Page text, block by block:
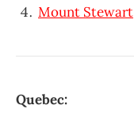
Mount Stewart
Quebec: